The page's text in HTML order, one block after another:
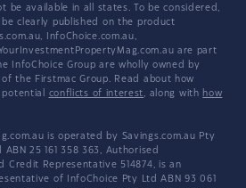
be available in all states. To be considered,
clearly published on the product
InfoChoice.com.au,
are part
InfoChoice Group are wholly owned by
the Firstmac Group. Read about how
potential conflicts of interest, along with how
is operated by Savings.com.au Pty
25 161 358 363, Authorised
Credit Representative 514874, is an
of InfoChoice Pty Ltd ABN 93 061